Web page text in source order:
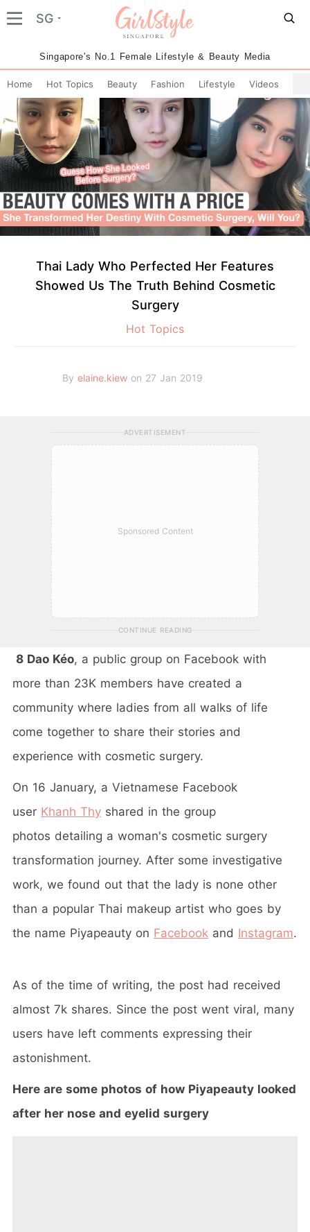
SG
Singapore's No.1 Female Lifestyle & Beauty Media
Home Hot Topics Beauty Fashion Lifestyle Videos
Thai Lady Who Perfected Her Features
Showed Us The Truth Behind Cosmetic
Surgery
Hot Topics
By elaine.kiew on 27 Jan 2019
ADVERTISEMENT
Sponsored Content
CONTINUE READING
8 Dao Kéo, a public group on Facebook with
more than 23K members have created a
community where ladies from all walks of life
come together to share their stories and
experience with cosmetic surgery.
On 16 January, a Vietnamese Facebook
user Khanh Thy shared in the group
photos detailing a woman's cosmetic surgery
transformation journey. After some investigative
work, we found out that the lady is none other
than a popular Thai makeup artist who goes by
the name Piyapeauty on Facebook and Instagram.
As of the time of writing, the post had received
almost 7k shares. Since the post went viral, many
users have left comments expressing their
astonishment.
Here are some photos of how Piyapeauty looked
after her nose and eyelid surgery